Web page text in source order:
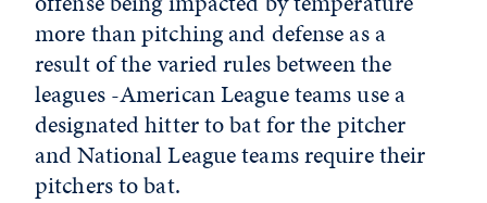
more than pitching and defense as a
result of the varied rules between the
leagues -American League teams use a
designated hitter to bat for the pitcher
and National League teams require their
pitchers to bat.